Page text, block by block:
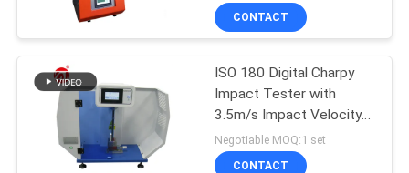
SITEMAP
PRIVACY
POLICYBanbury Mixer
32
CONTACT
ISO 180 Digital Charpy
Impact Tester with
3.5m/s Impact Velocity
and 335mm Center-to-
Center Distance
Negotiable MOQ:1 set
CONTACT